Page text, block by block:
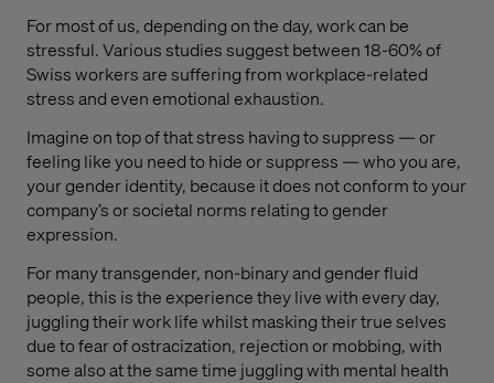
For most of us, depending on the day, work can be
stressful. Various studies suggest between 18-60% of
Swiss workers are suffering from workplace-related
stress and even emotional exhaustion.
Imagine on top of that stress having to suppress — or
feeling like you need to hide or suppress — who you are,
your gender identity, because it does not conform to your
company’s or societal norms relating to gender
expression.
For many transgender, non-binary and gender fluid
people, this is the experience they live with every day,
juggling their work life whilst masking their true selves
due to fear of ostracization, rejection or mobbing, with
some also at the same time juggling with mental health